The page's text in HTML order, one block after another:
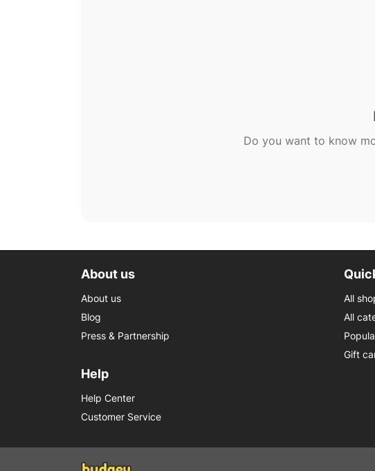
Do you want to know
About us
About us
Blog
Press & Partnership
Help
Help Center
Customer Service
All
All
Gift